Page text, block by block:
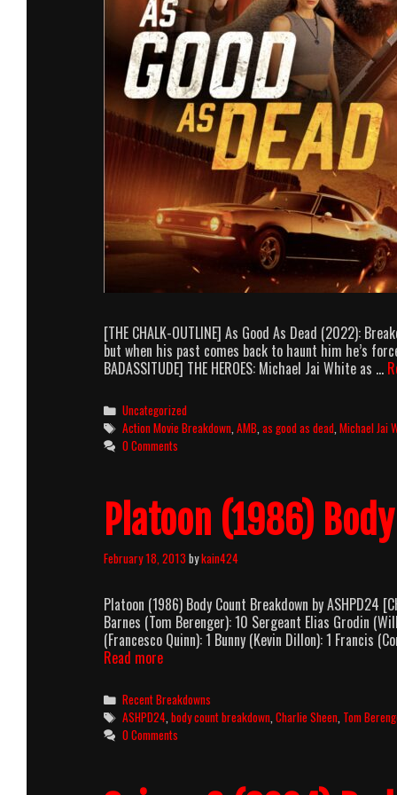
[THE CHALK-OUTLINE] As Good As Dead (2022):
but when his past comes back to haunt him he’s
BADASSITUDE] THE HEROES: Michael Jai White as …
Categories
Uncategorized
Tags
Action Movie Breakdown ,AMB ,as good as dead ,Michael Jai
0 Comments
Platoon (1986)
February 18, 2013 bykain424
Platoon (1986) Body Count Breakdown by ASHPD24
Barnes (Tom Berenger): 10 Sergeant Elias Grodin
(Francesco Quinn): 1 Bunny (Kevin Dillon): 1 Francis
Read morePlatoon
Body
Count
Breakdown
Categories
Recent Breakdowns
Tags
ASHPD24 ,body count breakdown ,Charlie Sheen Tom
0 Comments